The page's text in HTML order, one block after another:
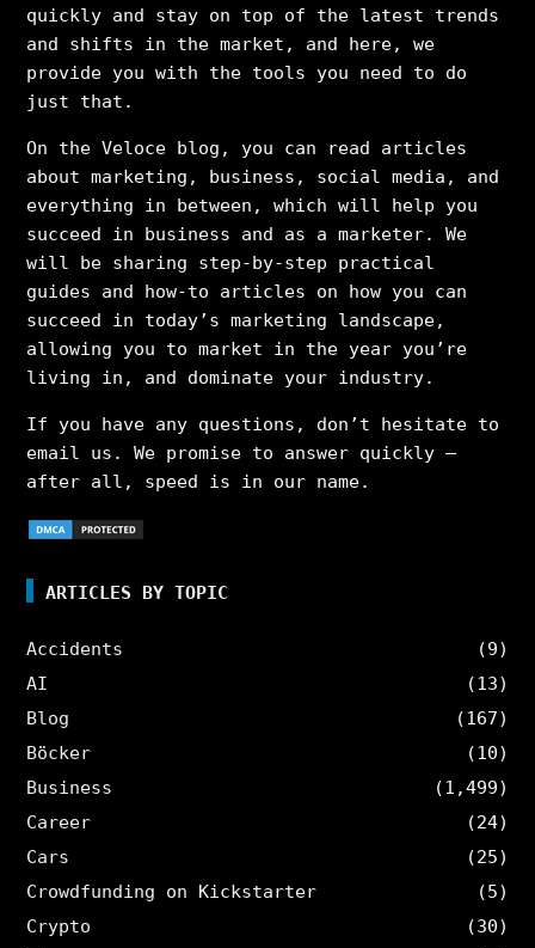
quickly and stay on top of the latest trends
and shifts in the market, and here, we
provide you with the tools you need to do
just that.
On the Veloce blog, you can read articles
about marketing, business, social media, and
everything in between, which will help you
succeed in business and as a marketer. We
will be sharing step-by-step practical
guides and how-to articles on how you can
succeed in today’s marketing landscape,
allowing you to market in the year you’re
living in, and dominate your industry.
If you have any questions, don’t hesitate to
email us. We promise to answer quickly –
after all, speed is in our name.
ARTICLES BY TOPIC
Accidents
(9)
AI
(13)
Blog
(167)
Böcker
(10)
Business
(1,499)
Career
(24)
Cars
(25)
Crowdfunding on Kickstarter
(5)
Crypto
(30)